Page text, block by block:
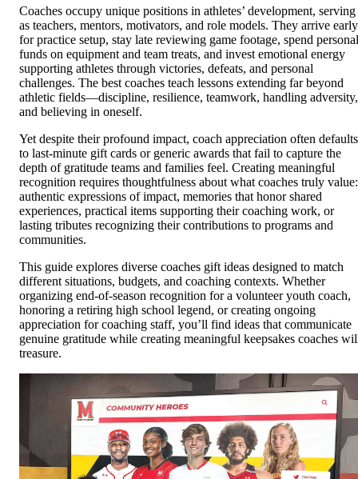
Coaches occupy unique positions in athletes’ development, serving
as teachers, mentors, motivators, and role models. They arrive early
for practice setup, stay late reviewing game footage, spend personal
funds on equipment and team treats, and invest emotional energy
supporting athletes through victories, defeats, and personal
challenges. The best coaches teach lessons extending far beyond
athletic fields—discipline, resilience, teamwork, handling adversity,
and believing in oneself.
Yet despite their profound impact, coach appreciation often defaults
to last-minute gift cards or generic awards that fail to capture the
depth of gratitude teams and families feel. Creating meaningful
recognition requires thoughtfulness about what coaches truly value:
authentic expressions of impact, memories that honor shared
experiences, practical items supporting their coaching work, or
lasting tributes recognizing their contributions to programs and
communities.
This guide explores diverse coaches gift ideas designed to match
different situations, budgets, and coaching contexts. Whether
organizing end-of-season recognition for a volunteer youth coach,
honoring a retiring high school legend, or creating ongoing
appreciation for coaching staff, you’ll find ideas that communicate
genuine gratitude while creating meaningful keepsakes coaches
treasure.